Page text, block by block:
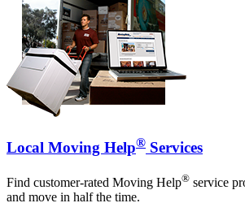
Local Moving Help® Services
Find customer-rated Moving Help® service
and move in half the time.